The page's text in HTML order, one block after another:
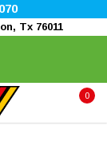
Tx 76011
0